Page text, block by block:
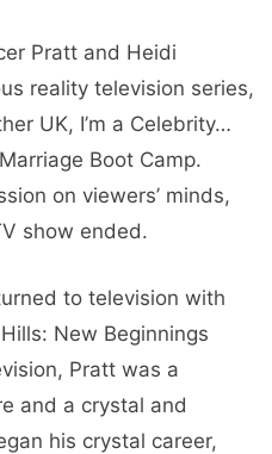
Pratt and Heidi
reality television series,
UK, I’m a Celebrity…
Boot Camp.
on viewers’ minds,
show ended.
to television with
New Beginnings
Pratt was a
and a crystal and
his crystal career,